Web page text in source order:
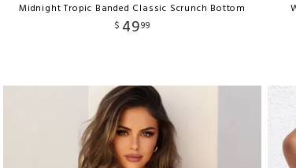
Midnight Tropic Banded Classic Scrunch Bottom
$ 4999